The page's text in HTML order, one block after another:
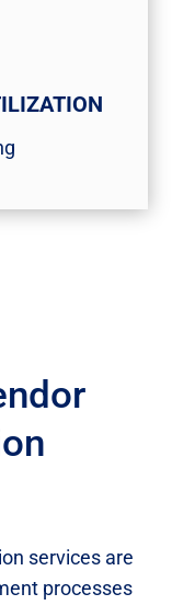
services are
processes